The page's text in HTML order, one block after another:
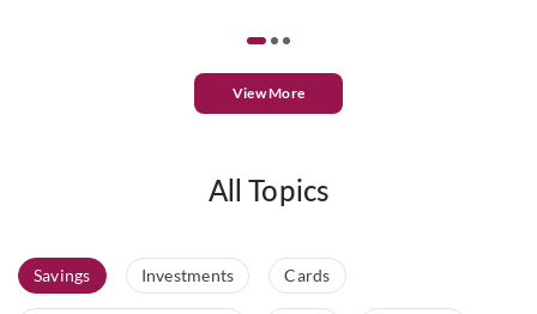
View More
All Topics
Savings Investments Cards